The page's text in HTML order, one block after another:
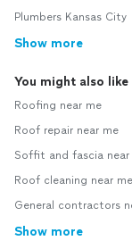
Plumbers Kansas City
Show more
You might also like
Roofing near me
Roof repair near me
Soffit and fascia near
Roof cleaning near me
General contractors
Show more